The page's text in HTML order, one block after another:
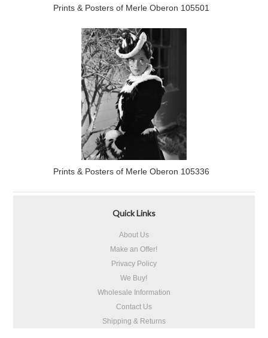
Prints & Posters of Merle Oberon 105501
Prints & Posters of Merle Oberon 105336
Quick Links
About Us
Make an Offer!
Privacy Policy
We Buy!
Wholesale Information
Contact Us
Shipping & Returns